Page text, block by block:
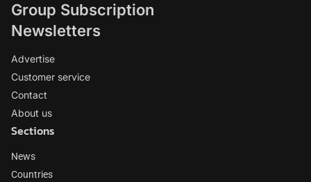
Group Subscription
Newsletters
Advertise
Customer service
Contact
About us
Sections
News
Countries